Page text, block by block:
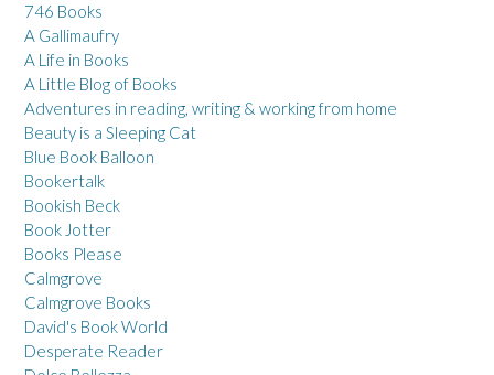
746 Books
A Gallimaufry
A Life in Books
A Little Blog of Books
Adventures in reading, writing & working from home
Beauty is a Sleeping Cat
Blue Book Balloon
Bookertalk
Bookish Beck
Book Jotter
Books Please
Calmgrove
Calmgrove Books
David's Book World
Desperate Reader